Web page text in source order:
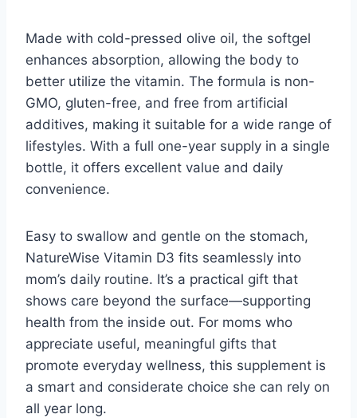
Made with cold-pressed olive oil, the softgel
enhances absorption, allowing the body to
better utilize the vitamin. The formula is non-
GMO, gluten-free, and free from artificial
additives, making it suitable for a wide range of
lifestyles. With a full one-year supply in a single
bottle, it offers excellent value and daily
convenience.
Easy to swallow and gentle on the stomach,
NatureWise Vitamin D3 fits seamlessly into
mom’s daily routine. It’s a practical gift that
shows care beyond the surface—supporting
health from the inside out. For moms who
appreciate useful, meaningful gifts that
promote everyday wellness, this supplement is
a smart and considerate choice she can rely on
all year long.